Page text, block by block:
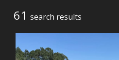
61 search results